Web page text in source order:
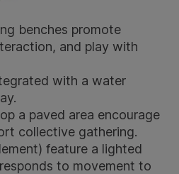
benches promote
and play with
with a water
a paved area encourage
collective gathering.
feature a lighted
to movement to